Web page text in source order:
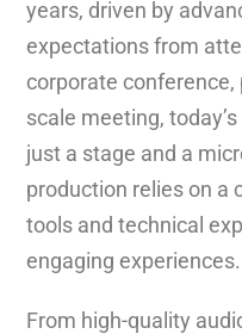
years, driven by
expectations from
corporate conference,
scale meeting,
just a stage and a
production relies on a
tools and technical
engaging experiences.
From high-quality